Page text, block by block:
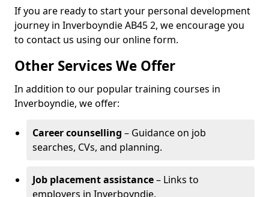
If you are ready to start your personal development
journey in Inverboyndie AB45 2, we encourage you
to contact us using our online form.
Other Services We Offer
In addition to our popular training courses in
Inverboyndie, we offer:
Career counselling – Guidance on job
searches, CVs, and planning.
Job placement assistance– Links to
employers in Inverboyndie.